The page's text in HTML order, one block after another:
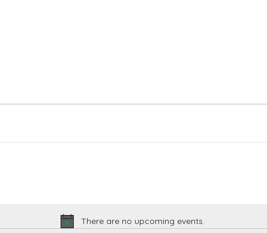
Notice
There are no upcoming events.